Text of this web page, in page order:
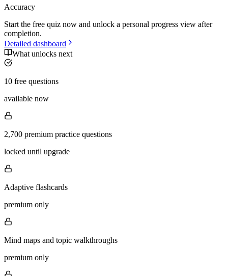
Accuracy
Start the free quiz now and unlock a personal progress view after
completion.
Detailed dashboard
What unlocks next
10 free questions
available now
2,700 premium practice questions
locked until upgrade
Adaptive flashcards
premium only
Mind maps and topic walkthroughs
premium only